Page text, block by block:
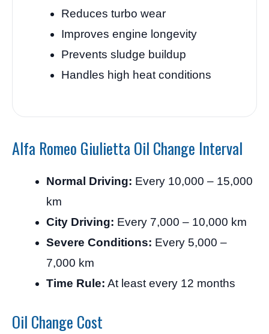
Reduces turbo wear
Improves engine longevity
Prevents sludge buildup
Handles high heat conditions
Alfa Romeo Giulietta Oil Change Interval
Normal Driving: Every 10,000 – 15,000
km
City Driving: Every 7,000 – 10,000 km
Severe Conditions: Every 5,000 –
7,000 km
Time Rule: At least every 12 months
Oil Change Cost